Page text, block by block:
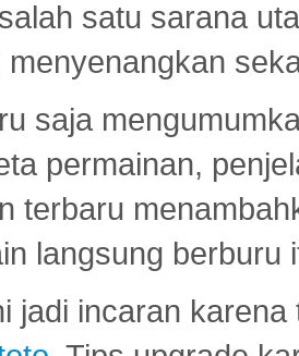
satu sarana
menyenangkan
saja
permainan,
terbaru
langsung berburu
jadi incaran